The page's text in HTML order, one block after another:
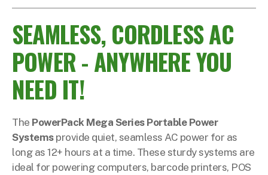
SEAMLESS, CORDLESS AC
POWER - ANYWHERE YOU
NEED IT!
The PowerPack Mega Series Portable Power
Systemsprovide quiet, seamless AC power for as
long as 12+ hours at a time. These sturdy systems are
ideal for powering computers, barcode printers, POS